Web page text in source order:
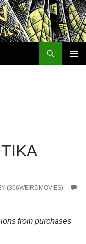
(366WEIRDMOVIES)
from purchases